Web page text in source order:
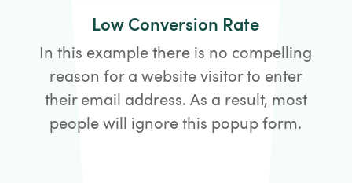
Low Conversion Rate
In this example there is no compelling
reason for a website visitor to enter
their email address. As a result, most
people will ignore this popup form.